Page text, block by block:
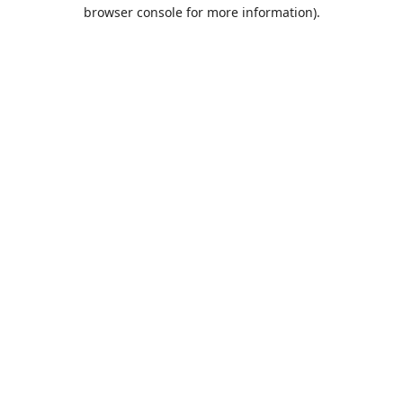
browser console for more information).